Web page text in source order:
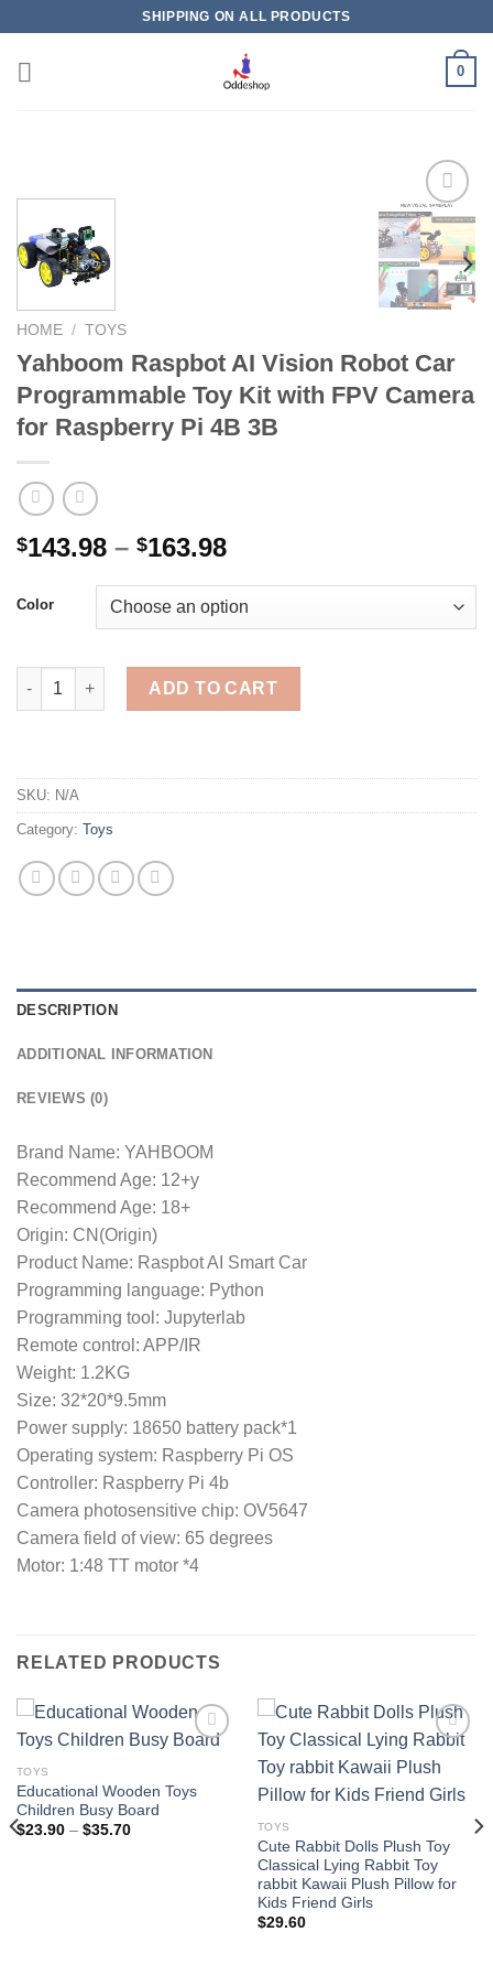
content
SHIPPING ON ALL PRODUCTS
0
Add to
wishlist
HOME / TOYS
Yahboom Raspbot AI Vision Robot Car
Programmable Toy Kit with FPV Camera
for Raspberry Pi 4B 3B
$143.98 – $163.98Price
$143.98
through
Color
Yahboom Raspbot AI Vision Robot Car Programmable Toy Kit
ADD TO CART
SKU: N/A
Category: Toys
DESCRIPTION
ADDITIONAL INFORMATION
REVIEWS (0)
Brand Name: YAHBOOM
Recommend Age: 12+y
Recommend Age: 18+
Origin: CN(Origin)
Product Name: Raspbot AI Smart Car
Programming language: Python
Programming tool: Jupyterlab
Remote control: APP/IR
Weight: 1.2KG
Size: 32*20*9.5mm
Power supply: 18650 battery pack*1
Operating system: Raspberry Pi OS
Controller: Raspberry Pi 4b
Camera photosensitive chip: OV5647
Camera field of view: 65 degrees
Motor: 1:48 TT motor *4
RELATED PRODUCTS
Add to
TOYS
Educational Wooden Toys
Children Busy Board
$23.90 – $35.70Price
Add to
TOYS
Cute Rabbit Dolls Plush Toy
Classical Lying Rabbit Toy
rabbit Kawaii Plush Pillow for
Kids Friend Girls
$29.60